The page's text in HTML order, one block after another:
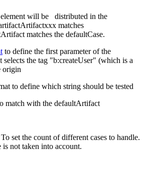
will be distributed in the
Artifactxxx matches
matches the defaultCase.
to define the first parameter of the
selects the tag "b:createUser" (which is a
origin
to define which string should be tested
match with the defaultArtifact
To set the count of different cases to handle.
is not taken into account.